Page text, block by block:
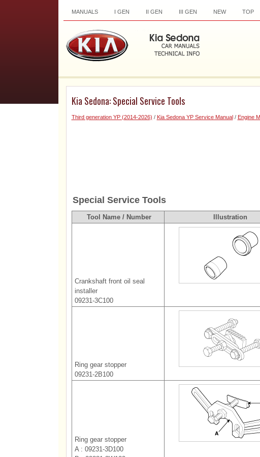
MANUALS I GEN II GEN III GEN NEW TOP
Kia Sedona: Special Service Tools
Third generation YP (2014-2026) / Kia Sedona YP Service Manual/ Engine
Special Service Tools
Tool Name / Number Illustration
Crankshaft front oil seal
installer
09231-3C100
Ring gear stopper
09231-2B100
Ring gear stopper
A : 09231-3D100